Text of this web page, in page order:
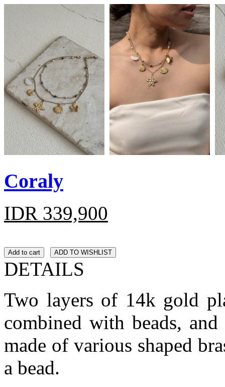
Coraly
IDR 339,900
Add to cart ADD TO WISHLIST
DETAILS
Two layers of 14k gold
combined with beads,
made of various shaped
a bead.